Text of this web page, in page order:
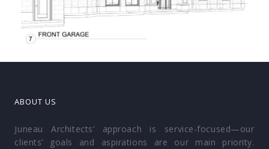
ABOUT US
Juneau Architects’ approach is service-focused—our
clients’ goals and aspirations are our main priority.